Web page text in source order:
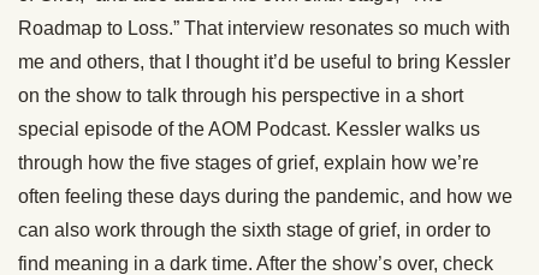
Roadmap to Loss.” That interview resonates so much with
me and others, that I thought it’d be useful to bring Kessler
on the show to talk through his perspective in a short
special episode of the AOM Podcast. Kessler walks us
through how the five stages of grief, explain how we’re
often feeling these days during the pandemic, and how we
can also work through the sixth stage of grief, in order to
find meaning in a dark time. After the show’s over, check